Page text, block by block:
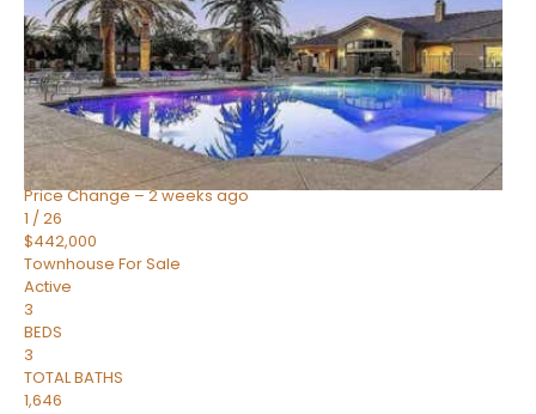
BEDS
3
TOTAL BATHS
1,859
SQFT
2477 W MARKET Place 34
Chandler AZ 85248
SIENA AT OCOTILLO CONDOMINIUM Subdivision
Price Change – 2 weeks ago
1 /26
$442,000
Townhouse For Sale
Active
3
BEDS
3
TOTAL BATHS
1,646